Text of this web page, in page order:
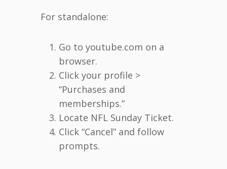
For standalone:
Go to youtube.com on a
browser.
Click your profile >
“Purchases and
memberships.”
Locate NFL Sunday Ticket.
Click “Cancel” and follow
prompts.